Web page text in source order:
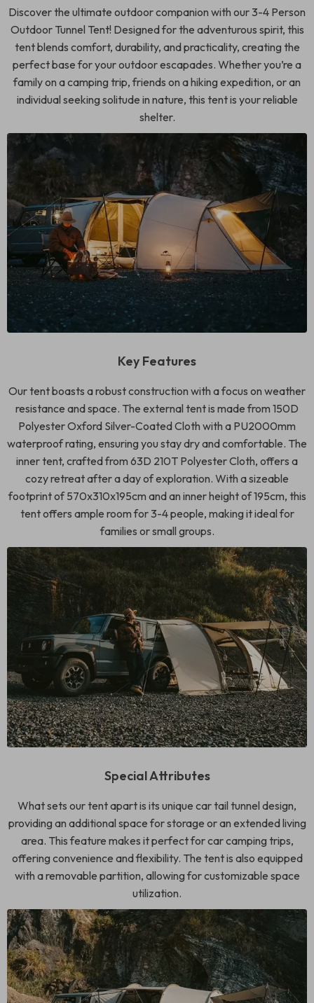
Discover the ultimate outdoor companion with our 3-4 Person
Outdoor Tunnel Tent! Designed for the adventurous spirit, this
tent blends comfort, durability, and practicality, creating the
perfect base for your outdoor escapades. Whether you’re a
family on a camping trip, friends on a hiking expedition, or an
individual seeking solitude in nature, this tent is your reliable
shelter.
Key Features
Our tent boasts a robust construction with a focus on weather
resistance and space. The external tent is made from 150D
Polyester Oxford Silver-Coated Cloth with a PU2000mm
waterproof rating, ensuring you stay dry and comfortable. The
inner tent, crafted from 63D 210T Polyester Cloth, offers a
cozy retreat after a day of exploration. With a sizeable
footprint of 570x310x195cm and an inner height of 195cm, this
tent offers ample room for 3-4 people, making it ideal for
families or small groups.
Special Attributes
What sets our tent apart is its unique car tail tunnel design,
providing an additional space for storage or an extended living
area. This feature makes it perfect for car camping trips,
offering convenience and flexibility. The tent is also equipped
with a removable partition, allowing for customizable space
utilization.